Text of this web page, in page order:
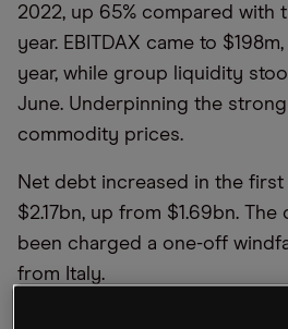
2022, up 65% compared with
year. EBITDAX came to
year, while group liquidity
June. Underpinning the
commodity prices.
Net debt increased in the
$2.17bn, up from $1.69bn.
been charged a one-off
from Italy.